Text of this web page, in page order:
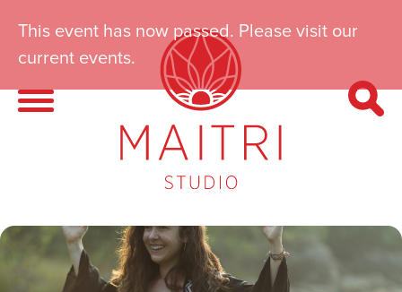
This event has now passed. Please visit our
current events.